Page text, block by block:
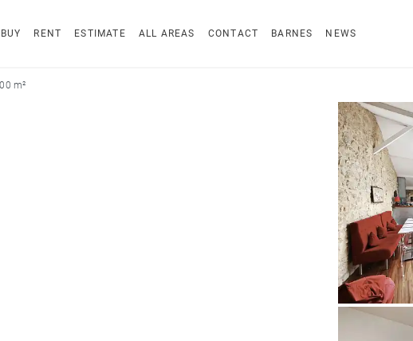
BUY RENT ESTIMATE ALL AREAS CONTACT BARNES NEWS
m²